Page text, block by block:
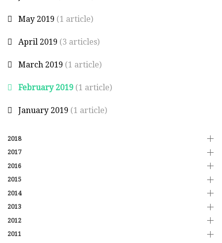
May 2019 (1 article)
April 2019 (3 articles)
March 2019 (1 article)
February 2019 (1 article)
January 2019 (1 article)
2018
2017
2016
2015
2014
2013
2012
2011